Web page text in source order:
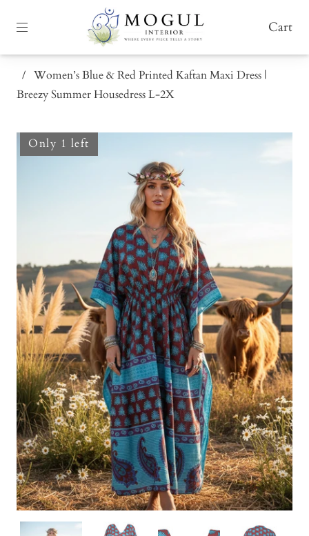
Cart
/ Women’s Blue & Red Printed Kaftan Maxi Dress |
Breezy Summer Housedress L-2X
Only 1 left